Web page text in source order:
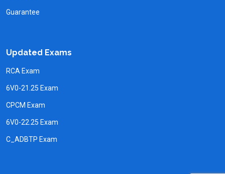
Guarantee
Updated Exams
RCA Exam
6V0-21.25 Exam
CPCM Exam
6V0-22.25 Exam
C_ADBTP Exam